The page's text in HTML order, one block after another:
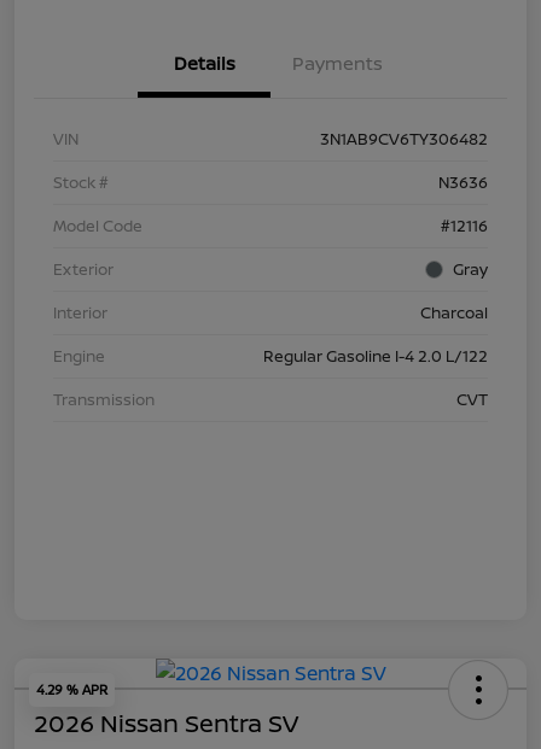
Details Payments
VIN
3N1AB9CV6TY306482
Stock #
N3636
Model Code
#12116
Exterior
Gray
Interior
Charcoal
Engine
Regular Gasoline I-4 2.0 L/122
Transmission
CVT
4.29 % APR
2026 Nissan Sentra SV